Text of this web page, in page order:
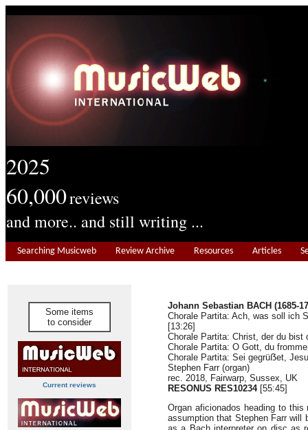
2025
60,000reviews
and more.. and still writing ...
Searching Musicweb Review Archive Resources Articles
Some items
to consider
Current reviews
Johann Sebastian BACH (1685-
Chorale Partita: Ach, was soll ich
[13:26]
Chorale Partita: Christ, der du bist
Chorale Partita: O Gott, du
Chorale Partita: Sei gegrüẞet,
Stephen Farr (organ)
rec. 2018, Fairwarp, Sussex, UK
RESONUS RES10234[55:45]
Organ aficionados heading to
assumption that Stephen Farr will